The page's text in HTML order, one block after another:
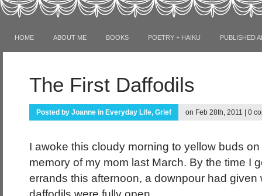
HOME ABOUT ME BOOKS POETRY + HAIKU PUBLISHED
The First Daffodils
Posted by Joanne in Everyday Life, Grief on Feb 28th, 2011 | 0
I awoke this cloudy morning to yellow buds
memory of my mom last March. By the time I
errands this afternoon, a downpour had